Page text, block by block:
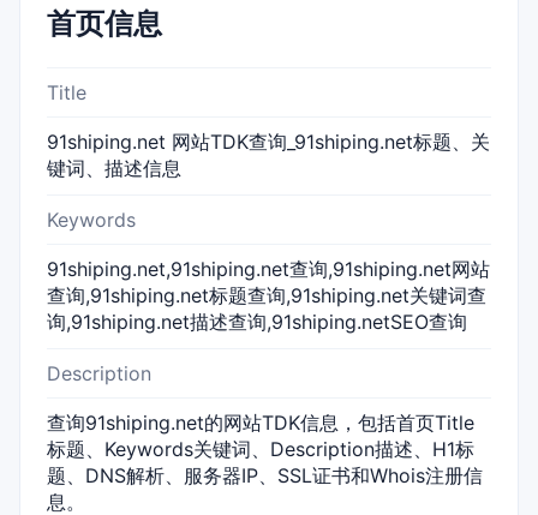
首页信息
Title
91shiping.net 网站TDK查询_91shiping.net标题、关
键词、描述信息
Keywords
91shiping.net,91shiping.net查询,91shiping.net网站
查询,91shiping.net标题查询,91shiping.net关键词查
询,91shiping.net描述查询,91shiping.netSEO查询
Description
查询91shiping.net的网站TDK信息，包括首页Title
标题、Keywords关键词、Description描述、H1标
题、DNS解析、服务器IP、SSL证书和Whois注册信
息。